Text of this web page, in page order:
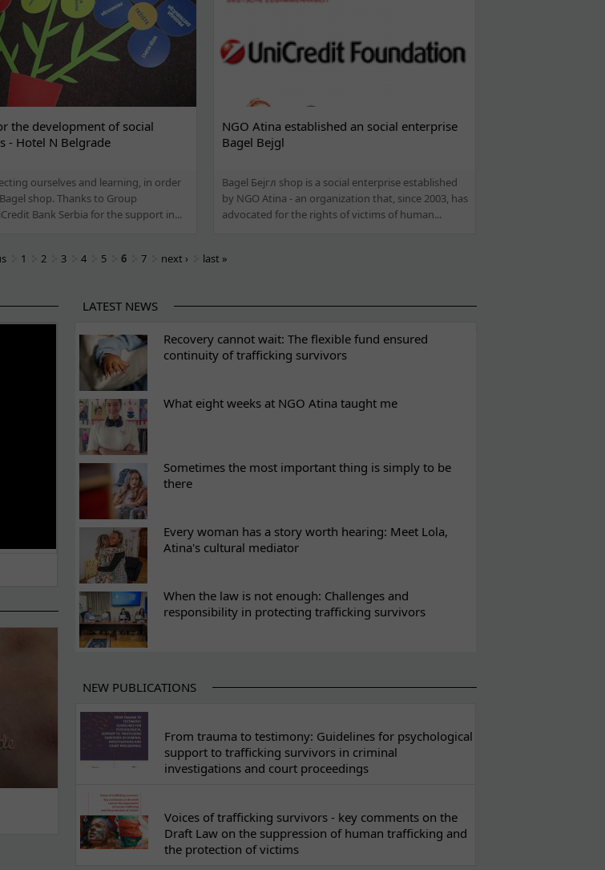
the development of social
- Hotel N Belgrade
ourselves and learning, in order
shop. Thanks to Group
Bank Serbia for the support in...
NGO Atina established an social enterprise
Bagel Bejgl
Bagel Бејгл shop is a social enterprise established
by NGO Atina - an organization that, since 2003, has
advocated for the rights of victims of human...
1 2 3 4 5 6 7 next › last »
LATEST NEWS
Recovery cannot wait: The flexible fund ensured
continuity of trafficking survivors
What eight weeks at NGO Atina taught me
Sometimes the most important thing is simply to be
there
Every woman has a story worth hearing: Meet Lola,
Atina's cultural mediator
When the law is not enough: Challenges and
responsibility in protecting trafficking survivors
NEW PUBLICATIONS
From trauma to testimony: Guidelines for psychological
support to trafficking survivors in criminal
investigations and court proceedings
Voices of trafficking survivors - key comments on the
Draft Law on the suppression of human trafficking and
the protection of victims